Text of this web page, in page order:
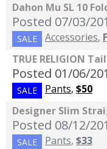
Dahon Mu SL 10
Posted 07/03/
SALE Accessories,
TRUE RELIGION
Posted 01/06/
SALE Pants, $50
Designer Slim
Posted 08/12/
SALE Pants, $33